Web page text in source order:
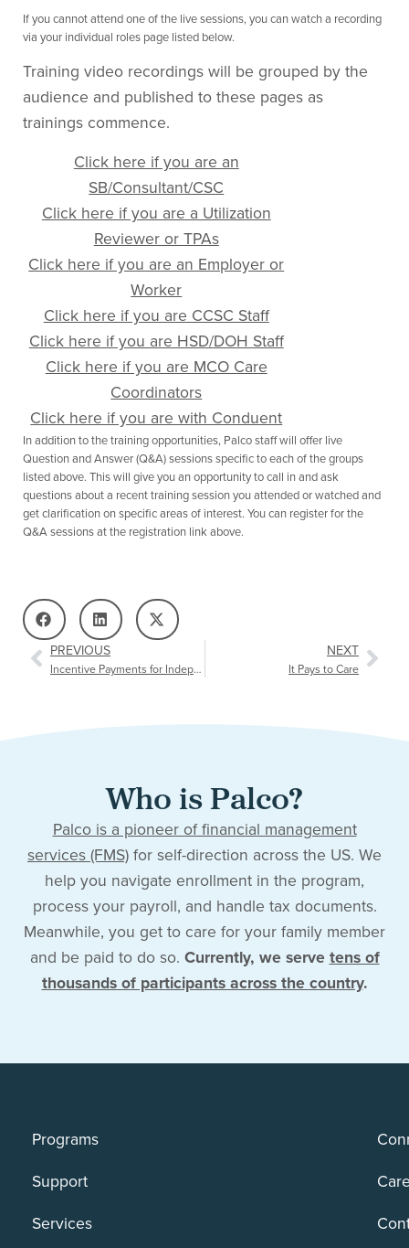
If you cannot attend one of the live sessions, you can watch a recording
via your individual roles page listed below.
Training video recordings will be grouped by the
audience and published to these pages as
trainings commence.
Click here if you are an
SB/Consultant/CSC
Click here if you are a Utilization
Reviewer or TPAs
Click here if you are an Employer or
Worker
Click here if you are CCSC Staff
Click here if you are HSD/DOH Staff
Click here if you are MCO Care
Coordinators
Click here if you are with Conduent
In addition to the training opportunities, Palco staff will offer live
Question and Answer (Q&A) sessions specific to each of the groups
listed above. This will give you an opportunity to call in and ask
questions about a recent training session you attended or watched and
get clarification on specific areas of interest. You can register for the
Q&A sessions at the registration link above.
PREVIOUS
Incentive Payments for Independent Choices Caregivers (Arkansas)
NEXT
It Pays to Care
Who is Palco?
Palco is a pioneer of financial management
services (FMS) for self-direction across the US. We
help you navigate enrollment in the program,
process your payroll, and handle tax documents.
Meanwhile, you get to care for your family member
and be paid to do so. Currently, we serve tens of
thousands of participants across the country.
Programs
Support
Services